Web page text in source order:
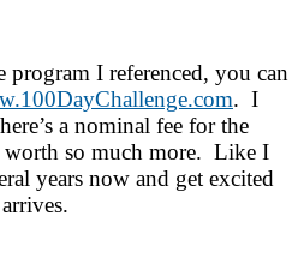
program I referenced, you can
. I
a nominal fee for the
worth so much more. Like I
years now and get excited